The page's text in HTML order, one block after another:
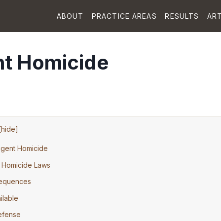
ABOUT PRACTICE AREAS RESULTS
Homicide
hide]
Homicide
Laws